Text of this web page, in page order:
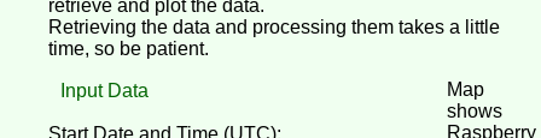
retrieve and plot the data.
Retrieving the data and processing them takes a little
time, so be patient.
Input Data
Start Date and Time (UTC):
Map
shows
Raspberry